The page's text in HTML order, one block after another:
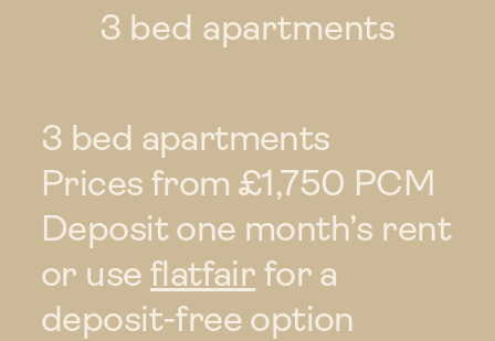
3 bed
Duplex
Rental perks
Commercial
opportunities
3 bed apartments
3 bed apartments
Prices from £1,750 PCM
Deposit one month’s rent
or use flatfair for a
deposit-free option